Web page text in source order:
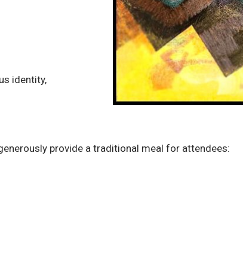
identity,
provide a traditional meal for attendees: